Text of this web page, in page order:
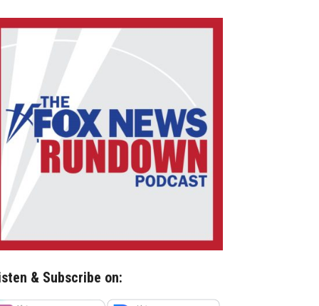
& Subscribe on: